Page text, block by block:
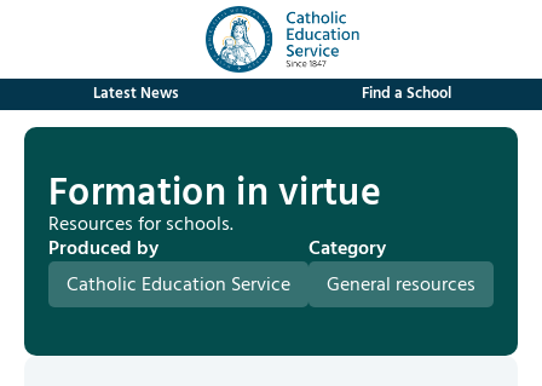
Latest News Find a School
Formation in virtue
Resources for schools.
Produced by
Catholic Education Service
Category
General resources